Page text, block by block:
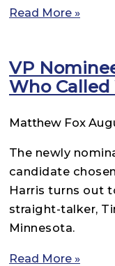
Read More »
VP
Who Called
Matthew Fox
The newly
candidate
Harris turns out
straight-talker,
Minnesota.
Read More »